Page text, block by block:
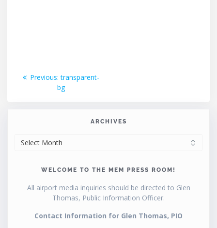
Post
navigation
Previous: Previous
post:
transparent-
bg
ARCHIVES
WELCOME TO THE MEM PRESS ROOM!
All airport media inquiries should be directed to Glen
Thomas, Public Information Officer.
Contact Information for Glen Thomas, PIO